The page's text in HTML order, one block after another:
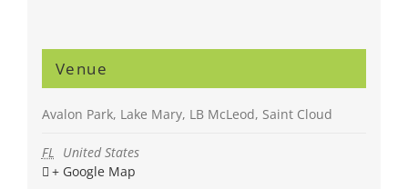
Venue
Avalon Park, Lake Mary, LB McLeod, Saint Cloud
FL United States
+ Google Map